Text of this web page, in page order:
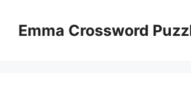
contentEmma Crossword